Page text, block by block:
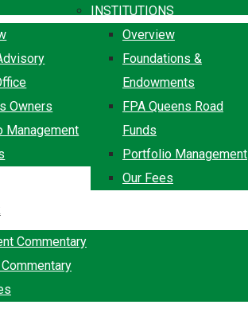
Owners
Management
INSTITUTIONS
Overview
Foundations &
Endowments
FPA Queens Road
Funds
Portfolio Management
Our Fees
Commentary